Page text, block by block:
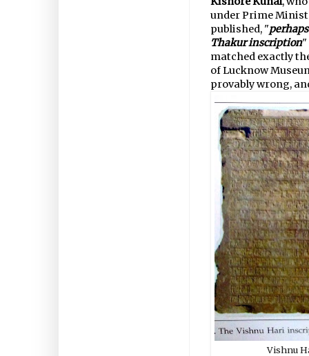
under Prime
published, "
Thakur inscription"
matched exactly
of Lucknow
provably wrong,
Vishnu